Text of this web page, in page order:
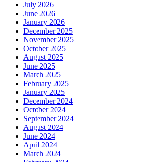
July 2026
June 2026
January 2026
December 2025
November 2025
October 2025
August 2025
June 2025
March 2025
February 2025
January 2025
December 2024
October 2024
September 2024
August 2024
June 2024
April 2024
March 2024